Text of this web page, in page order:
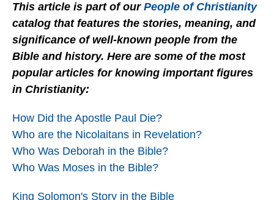
This article is part of our People of Christianity
catalog that features the stories, meaning, and
significance of well-known people from the
Bible and history. Here are some of the most
popular articles for knowing important figures
in Christianity:
How Did the Apostle Paul Die?
Who are the Nicolaitans in Revelation?
Who Was Deborah in the Bible?
Who Was Moses in the Bible?
King Solomon's Story in the Bible